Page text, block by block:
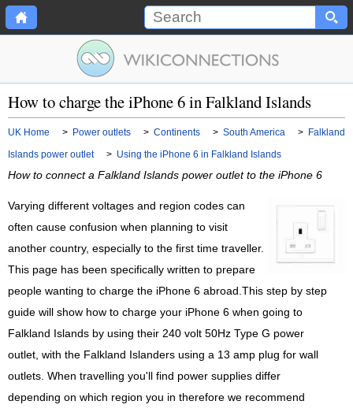
How to charge the iPhone 6 in Falkland Islands
UK Home > Power outlets > Continents > South America > Falkland
Islands power outlet
> Using the iPhone 6 in Falkland Islands
How to connect a Falkland Islands power outlet to the iPhone 6
Varying different voltages and region codes can
often cause confusion when planning to visit
another country, especially to the first time traveller.
This page has been specifically written to prepare
people wanting to charge the iPhone 6 abroad.This step by step
guide will show how to charge your iPhone 6 when going to
Falkland Islands by using their 240 volt 50Hz Type G power
outlet, with the Falkland Islanders using a 13 amp plug for wall
outlets. When travelling you'll find power supplies differ
depending on which region you in therefore we recommend